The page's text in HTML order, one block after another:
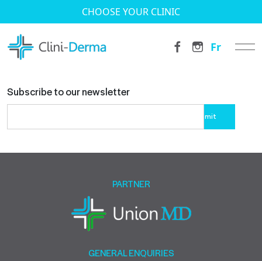
CHOOSE YOUR CLINIC
Fr
Subscribe to our newsletter
leave
field
GENERAL ENQUIRIES
PARTNER